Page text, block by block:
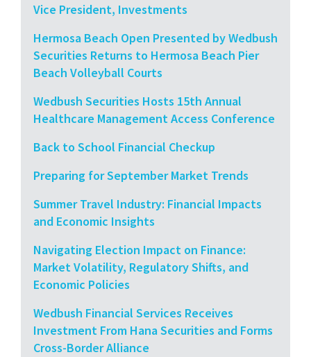
Vice President, Investments
Hermosa Beach Open Presented by Wedbush
Securities Returns to Hermosa Beach Pier
Beach Volleyball Courts
Wedbush Securities Hosts 15th Annual
Healthcare Management Access Conference
Back to School Financial Checkup
Preparing for September Market Trends
Summer Travel Industry: Financial Impacts
and Economic Insights
Navigating Election Impact on Finance:
Market Volatility, Regulatory Shifts, and
Economic Policies
Wedbush Financial Services Receives
Investment From Hana Securities and Forms
Cross-Border Alliance